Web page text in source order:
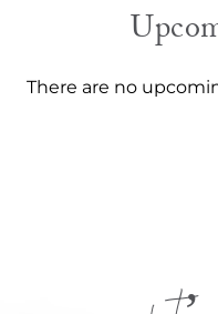
There are no